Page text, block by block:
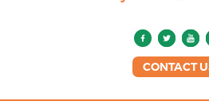
CONTACT